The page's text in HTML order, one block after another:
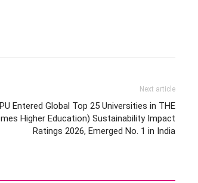
Next article
Entered Global Top 25 Universities in THE
Higher Education) Sustainability Impact
Ratings 2026, Emerged No. 1 in India